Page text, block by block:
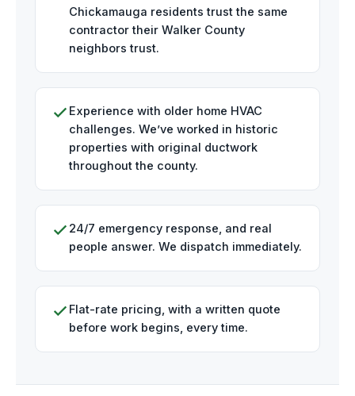
Chickamauga residents trust the same
contractor their Walker County
neighbors trust.
Experience with older home HVAC
challenges. We’ve worked in historic
properties with original ductwork
throughout the county.
24/7 emergency response, and real
people answer. We dispatch immediately.
Flat-rate pricing, with a written quote
before work begins, every time.